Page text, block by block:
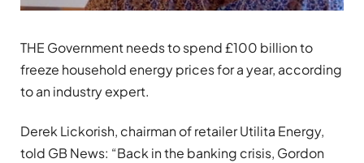
THE Government needs to spend £100 billion to
freeze household energy prices for a year, according
to an industry expert.
Derek Lickorish, chairman of retailer Utilita Energy,
told GB News: “Back in the banking crisis, Gordon